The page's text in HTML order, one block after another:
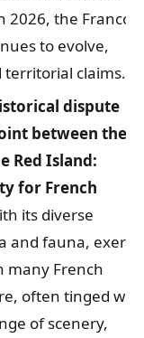
the Franco-
to evolve,
territorial claims.
dispute
between the
Red Island:
for French
its diverse
fauna, exerts
many French
often tinged with
of scenery,